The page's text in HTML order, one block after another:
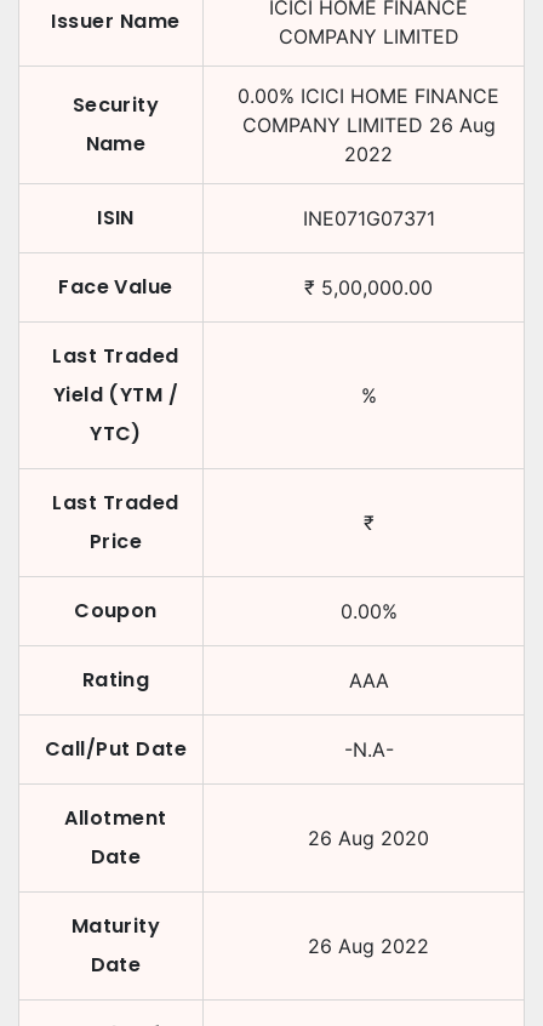
Issuer Name
ICICI HOME FINANCE
COMPANY LIMITED
Security
Name
0.00% ICICI HOME FINANCE
COMPANY LIMITED 26 Aug
2022
ISIN INE071G07371
Face Value ₹ 5,00,000.00
Last Traded
Yield (YTM /
YTC)
%
Last Traded
Price
₹
Coupon 0.00%
Rating AAA
Call/Put Date -N.A-
Allotment
Date
26 Aug 2020
Maturity
Date
26 Aug 2022